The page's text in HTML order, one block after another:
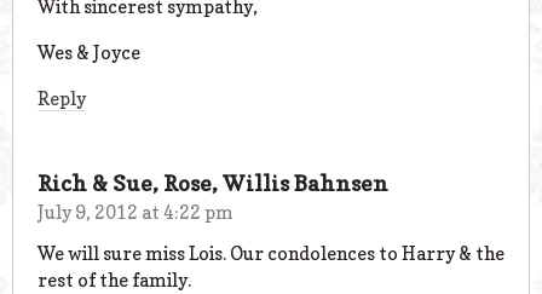
With sincerest sympathy,
Wes & Joyce
Reply
Rich & Sue, Rose, Willis Bahnsen
July 9, 2012 at 4:22 pm
We will sure miss Lois. Our condolences to Harry & the
rest of the family.